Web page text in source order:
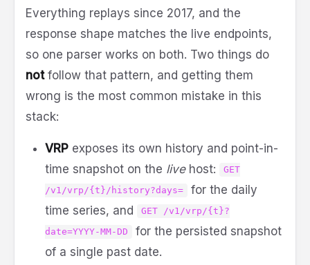
Everything replays since 2017, and the
response shape matches the live endpoints,
so one parser works on both. Two things do
notfollow that pattern, and getting them
wrong is the most common mistake in this
stack:
VRP exposes its own history and point-in-
time snapshot on the livehost:
GET
/v1/vrp/{t}/history?days=
for the daily
time series, and
GET /v1/vrp/{t}?
date=YYYY-MM-DD
for the persisted snapshot
of a single past date.